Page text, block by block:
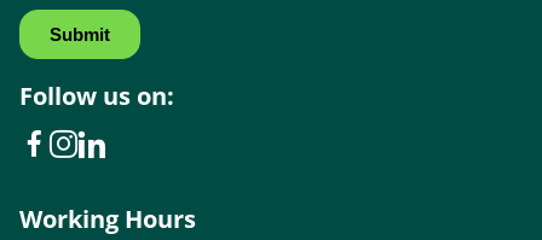
Follow us on:
Working Hours